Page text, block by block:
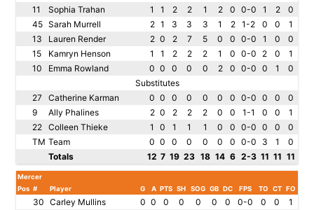
11
Sophia Trahan 1 1 2 2 1 2 0 0-0 1 2
0
45 Sarah Murrell 2 1 3 3 3 1 2 1-2 0 0
1
13
Lauren Render 2 0 2 7 5 0 0 0-0 1 0
0
15
Kamryn Henson 1 1 2 2 2 1 0 0-0 2 0
1
10
Emma Rowland 0 0 0 0 0 2 0 0-0 0 1
0
Substitutes
27 Catherine Karman 0 0 0 0 0 0 0 0-0 0 0
0
9
Ally Phalines 2 0 2 2 2 0 0 1-1 0 0
1
22 Colleen Thieke 1 0 1 1 1 0 0 0-0 0 0
0
TM Team 0 0 0 0 0 0 0 0-0 3 1
0
Totals
12 7 19 23 18 14 6 2-3 11 11 11
Mercer
Pos # Player G A PTS SH SOG GB DC FPS TO CT FO
30 Carley Mullins 0 0 0 0 0 0 0 0-0 0 0
1